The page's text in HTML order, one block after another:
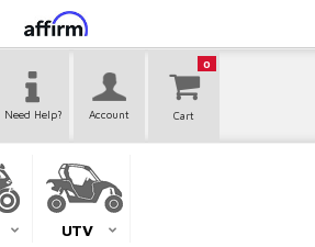
0
Need Help? Account
UTV